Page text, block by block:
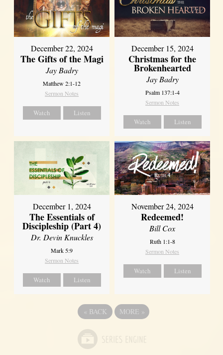
December 22, 2024
The Gifts of the Magi
Jay Badry
Matthew 2:1-12
Sermon Notes
Watch Listen
December 15, 2024
Christmas for the
Brokenhearted
Jay Badry
Psalm 137:1-4
Sermon Notes
Watch Listen
December 1, 2024
The Essentials of
Discipleship (Part 4)
Dr. Devin Knuckles
Mark 5:9
Sermon Notes
Watch Listen
November 24, 2024
Redeemed!
Bill Cox
Ruth 1:1-8
Sermon Notes
Watch Listen
« BACK MORE »